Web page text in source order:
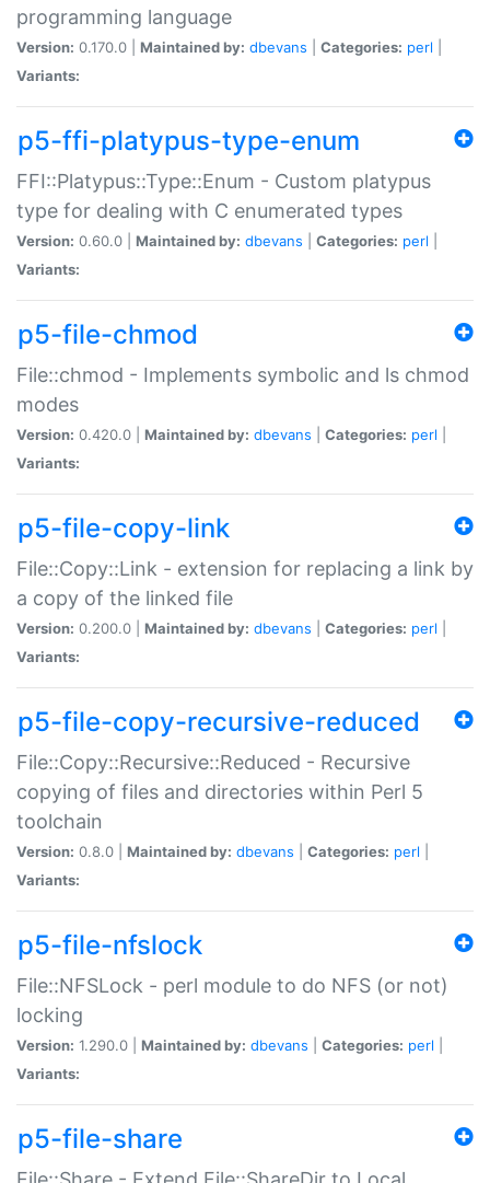
programming language
Version: 0.170.0 | Maintained by: dbevans Categories: perl
Variants:
p5-ffi-platypus-type-enum
FFI::Platypus::Type::Enum - Custom platypus
type for dealing with C enumerated types
Version: 0.60.0 | Maintained by: dbevans Categories: perl
Variants:
p5-file-chmod
File::chmod - Implements symbolic and ls chmod
modes
Version: 0.420.0 | Maintained by: dbevans Categories: perl
Variants:
p5-file-copy-link
File::Copy::Link - extension for replacing a link by
a copy of the linked file
Version: 0.200.0 | Maintained by: dbevans Categories: perl
Variants:
p5-file-copy-recursive-reduced
File::Copy::Recursive::Reduced - Recursive
copying of files and directories within Perl 5
toolchain
Version: 0.8.0 | Maintained by: dbevans Categories: perl
Variants:
p5-file-nfslock
File::NFSLock - perl module to do NFS (or not)
locking
Version: 1.290.0 | Maintained by: dbevans Categories: perl
Variants:
p5-file-share